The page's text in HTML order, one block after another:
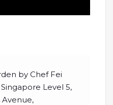
by Chef Fei
Level 5,
Avenue,